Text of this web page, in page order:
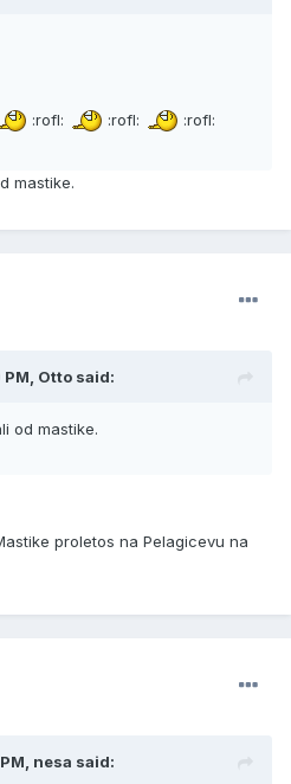
:rofl: :rofl: :rofl:
mastike.
Otto said:
od mastike.
proletos na Pelagicevu na
nesa said: